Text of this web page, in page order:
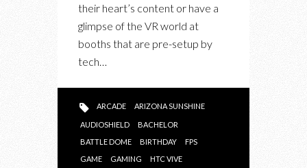
their heart’s content or have a
glimpse of the VR world at
booths that are pre-setup by
tech…
ARCADE ARIZONA SUNSHINE
AUDIOSHIELD
BACHELOR
BATTLE DOME
BIRTHDAY
FPS
GAME
GAMING
HTC VIVE